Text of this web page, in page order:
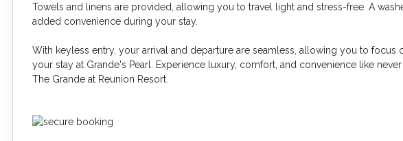
Towels and linens are provided, allowing you to travel light and stress-free. A
added convenience during your stay.
With keyless entry, your arrival and departure are seamless, allowing you to
your stay at Grande's Pearl. Experience luxury, comfort, and convenience like
The Grande at Reunion Resort.